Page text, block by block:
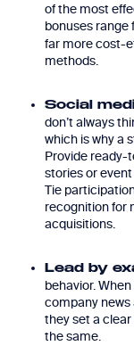
of the most
bonuses range
far more cost-
methods.
Social
don’t always
which is why a
Provide ready-
stories or
Tie
recognition for
acquisitions.
Lead by
behavior.
company news
they set a
the same.